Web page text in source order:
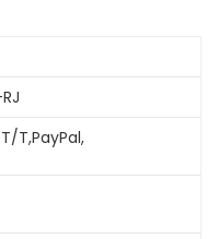
T,PayPal,